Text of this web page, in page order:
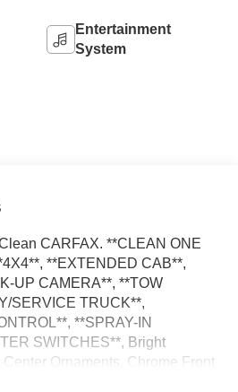
Entertainment
System
CARFAX. **CLEAN ONE
**EXTENDED CAB**,
UP CAMERA**, **TOW
SERVICE TRUCK**,
**SPRAY-IN
SWITCHES**, Bright
Ornaments, Chrome Front